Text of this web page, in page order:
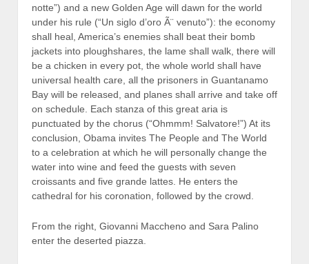
notte”) and a new Golden Age will dawn for the world
under his rule (“Un siglo d’oro Ã¨ venuto”): the economy
shall heal, America’s enemies shall beat their bomb
jackets into ploughshares, the lame shall walk, there will
be a chicken in every pot, the whole world shall have
universal health care, all the prisoners in Guantanamo
Bay will be released, and planes shall arrive and take off
on schedule. Each stanza of this great aria is
punctuated by the chorus (“Ohmmm! Salvatore!”) At its
conclusion, Obama invites The People and The World
to a celebration at which he will personally change the
water into wine and feed the guests with seven
croissants and five grande lattes. He enters the
cathedral for his coronation, followed by the crowd.
From the right, Giovanni Maccheno and Sara Palino
enter the deserted piazza.